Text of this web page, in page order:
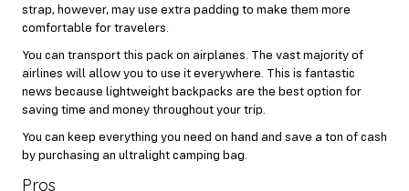
strap, however, may use extra padding to make them more
comfortable for travelers.
You can transport this pack on airplanes. The vast majority of
airlines will allow you to use it everywhere. This is fantastic
news because lightweight backpacks are the best option for
saving time and money throughout your trip.
You can keep everything you need on hand and save a ton of cash
by purchasing an ultralight camping bag.
Pros